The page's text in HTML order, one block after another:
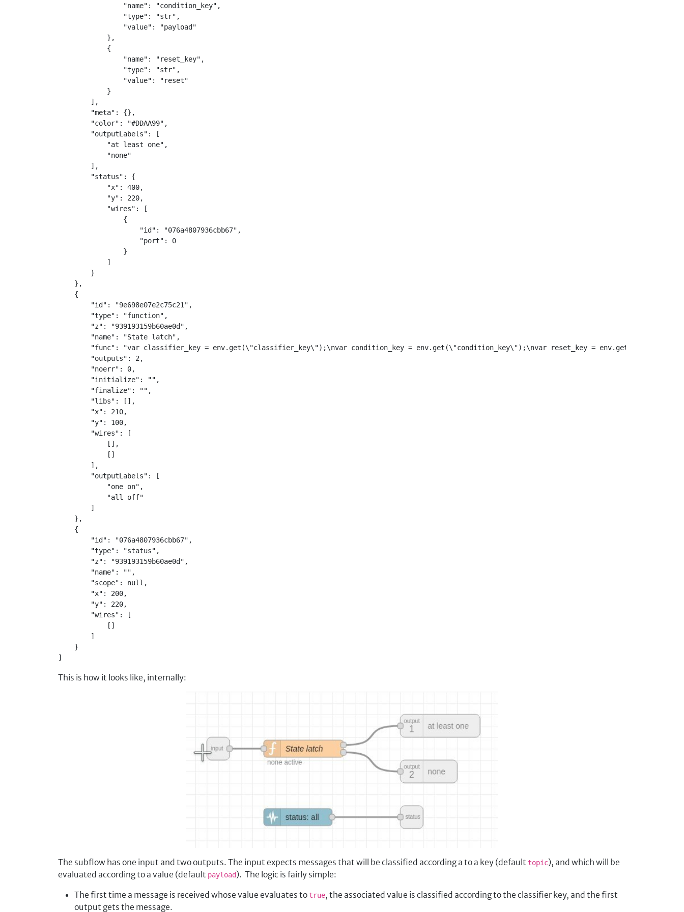
"name": "condition_key",
"type": "str",
"value": "payload"
},
{
"name": "reset_key",
"type": "str",
"value": "reset"
}
],
"meta": {},
"color": "#DDAA99",
"outputLabels": [
"at least one",
"none"
],
"status": {
"x": 400,
"y": 220,
"wires": [
{
"id": "076a4807936cbb67",
"port": 0
}
]
}
},
{
"id": "9e698e07e2c75c21",
"type": "function",
"z": "939193159b60ae0d",
"name": "State latch",
"func": "var classifier_key = env.get(\"classifier_key\");\nvar condition_key = env.get(\"condition_key\");\nvar reset_key =
"outputs": 2,
"noerr": 0,
"initialize": "",
"finalize": "",
"libs": [],
"x": 210,
"y": 100,
"wires": [
[],
[]
],
"outputLabels": [
"one on",
"all off"
]
},
{
"id": "076a4807936cbb67",
"type": "status",
"z": "939193159b60ae0d",
"name": "",
"scope": null,
"x": 200,
"y": 220,
"wires": [
[]
]
}
]
This is how it looks like, internally:
The subflow has one input and two outputs. The input expects messages that will be classified according a to a key (default topic), and which will be
evaluated according to a value (default payload). The logic is fairly simple:
The first time a message is received whose value evaluates to true, the associated value is classified according to the classifier key, and the first
output gets the message.